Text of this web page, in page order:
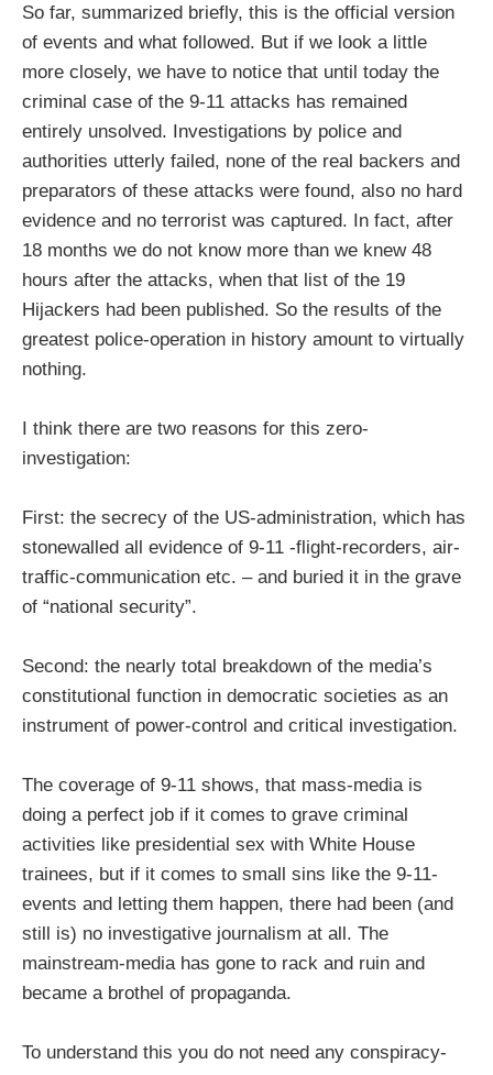
So far, summarized briefly, this is the official version
of events and what followed. But if we look a little
more closely, we have to notice that until today the
criminal case of the 9-11 attacks has remained
entirely unsolved. Investigations by police and
authorities utterly failed, none of the real backers and
preparators of these attacks were found, also no hard
evidence and no terrorist was captured. In fact, after
18 months we do not know more than we knew 48
hours after the attacks, when that list of the 19
Hijackers had been published. So the results of the
greatest police-operation in history amount to virtually
nothing.
I think there are two reasons for this zero-
investigation:
First: the secrecy of the US-administration, which has
stonewalled all evidence of 9-11 -flight-recorders, air-
traffic-communication etc. – and buried it in the grave
of “national security”.
Second: the nearly total breakdown of the media’s
constitutional function in democratic societies as an
instrument of power-control and critical investigation.
The coverage of 9-11 shows, that mass-media is
doing a perfect job if it comes to grave criminal
activities like presidential sex with White House
trainees, but if it comes to small sins like the 9-11-
events and letting them happen, there had been (and
still is) no investigative journalism at all. The
mainstream-media has gone to rack and ruin and
became a brothel of propaganda.
To understand this you do not need any conspiracy-